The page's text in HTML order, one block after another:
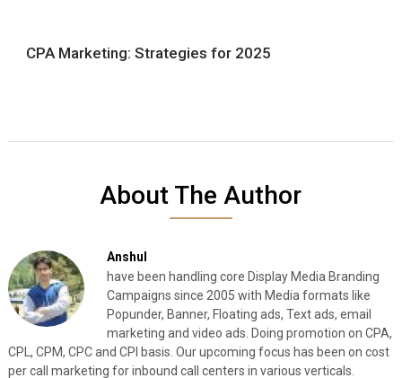
CPA Marketing: Strategies for 2025
About The Author
Anshul
have been handling core Display Media Branding
Campaigns since 2005 with Media formats like
Popunder, Banner, Floating ads, Text ads, email
marketing and video ads. Doing promotion on CPA,
CPL, CPM, CPC and CPI basis. Our upcoming focus has been on cost
per call marketing for inbound call centers in various verticals.